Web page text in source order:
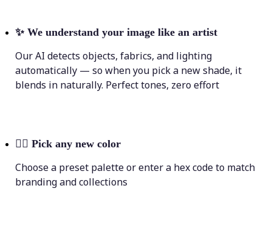
✨ We understand your image like an artist
Our AI detects objects, fabrics, and lighting
automatically — so when you pick a new shade, it
blends in naturally. Perfect tones, zero effort
💁‍♀️ Pick any new color
Choose a preset palette or enter a hex code to match
branding and collections